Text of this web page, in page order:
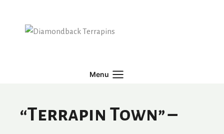
content
Menu
“Terrapin Town” –